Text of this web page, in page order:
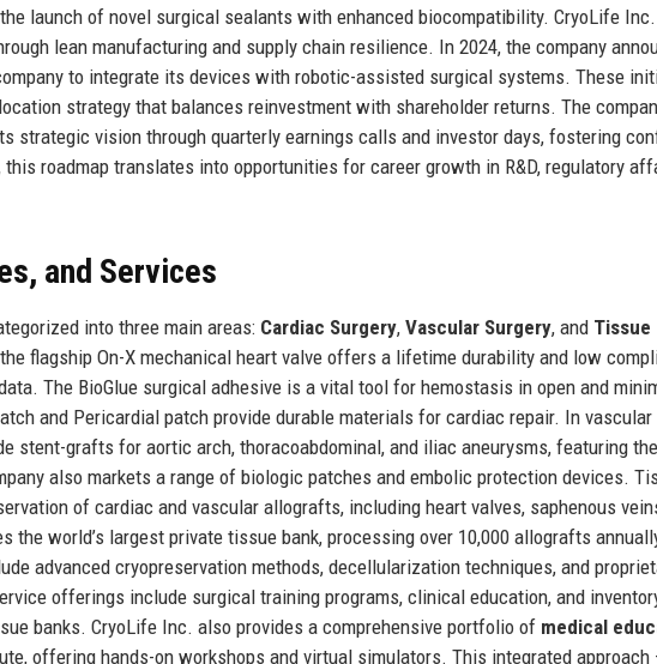
launch of novel surgical sealants with enhanced biocompatibility. CryoLife
lean manufacturing and supply chain resilience. In 2024, the company
to integrate its devices with robotic-assisted surgical systems. These
strategy that balances reinvestment with shareholder returns. The
strategic vision through quarterly earnings calls and investor days, fostering
roadmap translates into opportunities for career growth in R&D, regulatory
and Services
into three main areas: Cardiac Surgery, Vascular Surgery, and Tissue
flagship On-X mechanical heart valve offers a lifetime durability and low
The BioGlue surgical adhesive is a vital tool for hemostasis in open and
and Pericardial patch provide durable materials for cardiac repair. In vascular
stent-grafts for aortic arch, thoracoabdominal, and iliac aneurysms, featuring
also markets a range of biologic patches and embolic protection devices.
of cardiac and vascular allografts, including heart valves, saphenous
the world’s largest private tissue bank, processing over 10,000 allografts
advanced cryopreservation methods, decellularization techniques, and
offerings include surgical training programs, clinical education, and
banks. CryoLife Inc. also provides a comprehensive portfolio of medical
offering hands-on workshops and virtual simulators. This integrated approach